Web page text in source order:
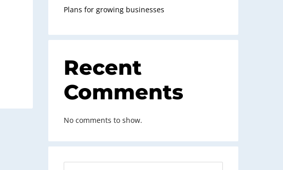
Plans for growing businesses
Recent
Comments
No comments to show.